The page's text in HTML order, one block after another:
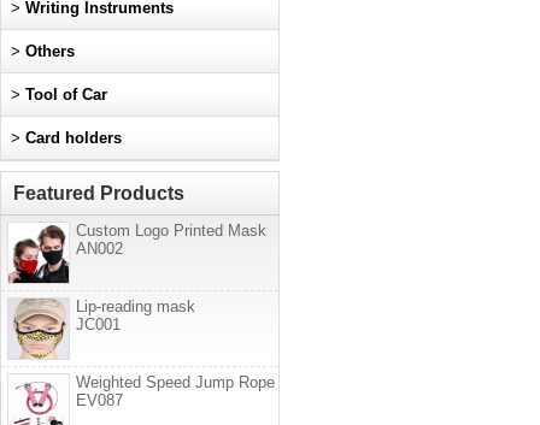
> Writing Instruments
> Others
> Tool of Car
> Card holders
Featured Products
Custom Logo Printed Mask
AN002
Lip-reading mask
JC001
Weighted Speed Jump Rope
EV087